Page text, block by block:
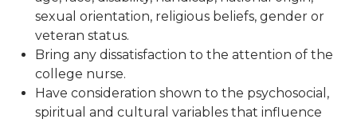
sexual orientation, religious beliefs, gender or
veteran status.
Bring any dissatisfaction to the attention of the
college nurse.
Have consideration shown to the psychosocial,
spiritual and cultural variables that influence